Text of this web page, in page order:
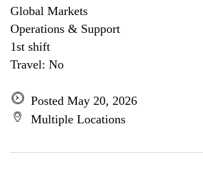
Global Markets
Operations & Support
1st shift
Travel: No
Posted May 20, 2026
Multiple Locations